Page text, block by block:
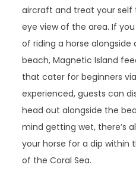
aircraft and treat your self
eye view of the area. If
of riding a horse
beach, Magnetic Island
that cater for beginners
experienced, guests can
head out alongside the
mind getting wet, there’s
your horse for a dip within
of the Coral Sea.